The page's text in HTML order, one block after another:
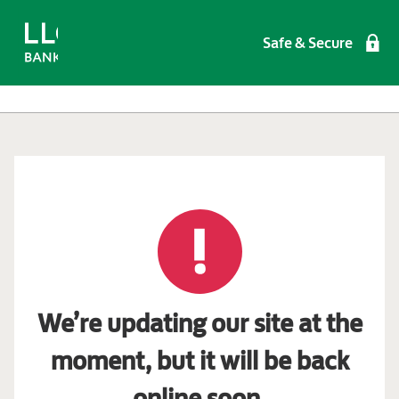
Safe & Secure
We’re updating our site at the
moment, but it will be back